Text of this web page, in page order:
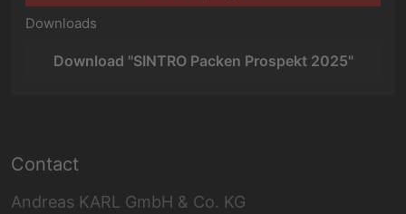
Downloads
Download "SINTRO Packen Prospekt 2025"
Contact
Andreas KARL GmbH & Co. KG